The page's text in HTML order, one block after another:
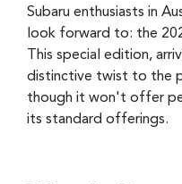
Subaru enthusiasts in
look forward to: the
This special edition,
distinctive twist to the
though it won't offer
its standard offerings.